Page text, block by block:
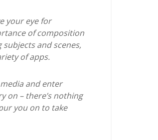
your eye for
of composition
and scenes,
of apps.
and enter
on – there’s nothing
you on to take